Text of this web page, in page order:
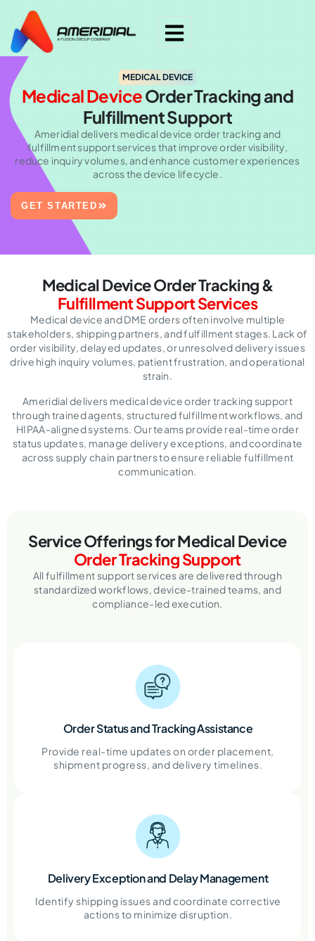
MEDICAL DEVICE
Medical DeviceOrder Tracking and
Fulfillment Support
Ameridial delivers medical device order tracking and
fulfillment support services that improve order visibility,
reduce inquiry volumes, and enhance customer experiences
across the device lifecycle.
GET STARTED
Medical Device Order Tracking &
Fulfillment Support Services
Medical device and DME orders often involve multiple
stakeholders, shipping partners, and fulfillment stages. Lack of
order visibility, delayed updates, or unresolved delivery issues
drive high inquiry volumes, patient frustration, and operational
strain.
Ameridial delivers medical device order tracking support
through trained agents, structured fulfillment workflows, and
HIPAA-aligned systems. Our teams provide real-time order
status updates, manage delivery exceptions, and coordinate
across supply chain partners to ensure reliable fulfillment
communication.
Service Offerings for Medical Device
Order Tracking Support
All fulfillment support services are delivered through
standardized workflows, device-trained teams, and
compliance-led execution.
Order Status and Tracking Assistance
Provide real-time updates on order placement,
shipment progress, and delivery timelines.
Delivery Exception and Delay Management
Identify shipping issues and coordinate corrective
actions to minimize disruption.